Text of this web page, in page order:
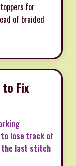
for
of braided
Fix
to lose track of
the last stitch